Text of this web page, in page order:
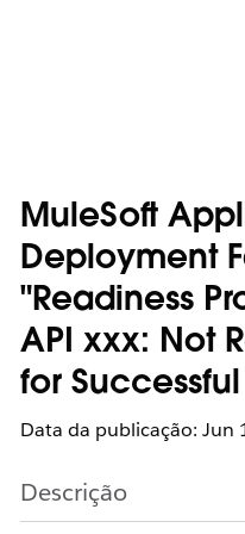
MuleSoft
Deployment
"Readiness
API xxx: Not
for
Data da publicação: Jun
Descrição